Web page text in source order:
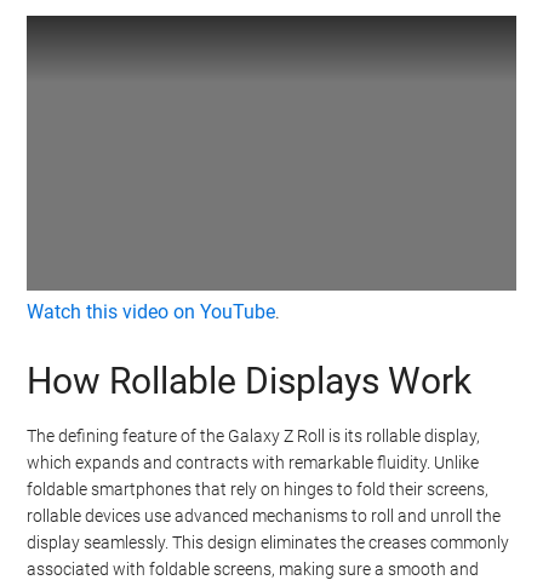
Watch this video on YouTube.
How Rollable Displays Work
The defining feature of the Galaxy Z Roll is its rollable display,
which expands and contracts with remarkable fluidity. Unlike
foldable smartphones that rely on hinges to fold their screens,
rollable devices use advanced mechanisms to roll and unroll the
display seamlessly. This design eliminates the creases commonly
associated with foldable screens, making sure a smooth and